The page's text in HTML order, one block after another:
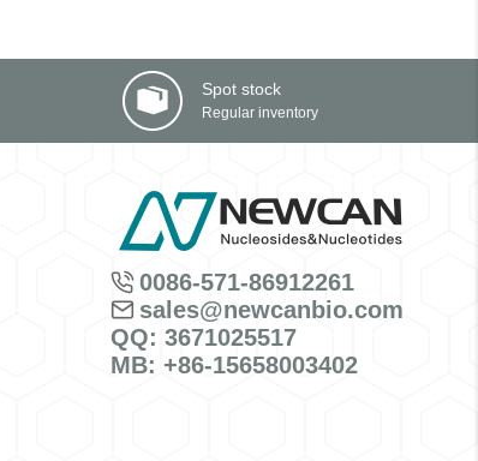
Spot stock
Regular inventory
0086-571-86912261
sales@newcanbio.com
QQ: 3671025517
MB: +86-15658003402